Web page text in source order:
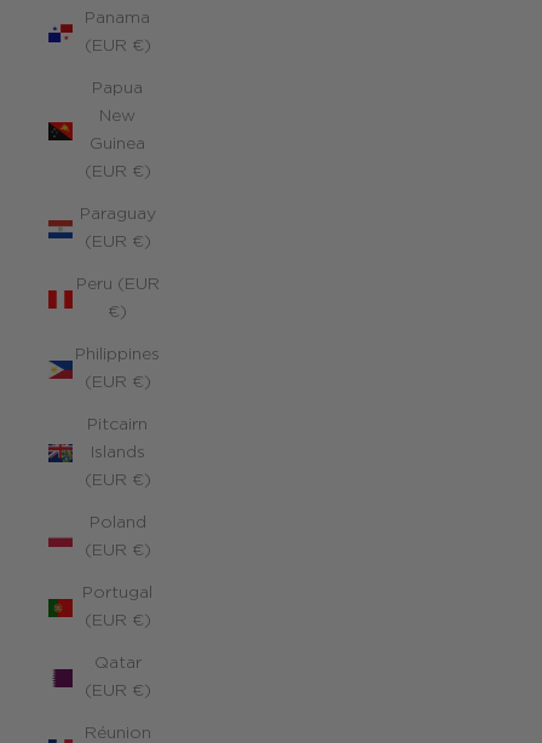
Panama
(EUR €)
Papua
New
Guinea
(EUR €)
Paraguay
(EUR €)
Peru (EUR
€)
Philippines
(EUR €)
Pitcairn
Islands
(EUR €)
Poland
(EUR €)
Portugal
(EUR €)
Qatar
(EUR €)
Réunion